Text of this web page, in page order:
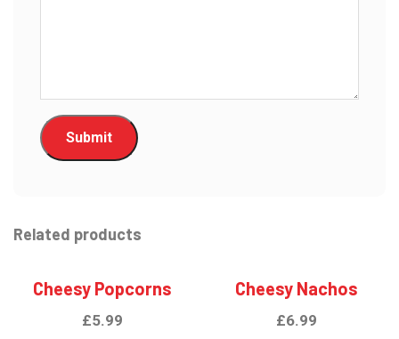
Related products
Cheesy Popcorns
£5.99
Cheesy Nachos
£6.99